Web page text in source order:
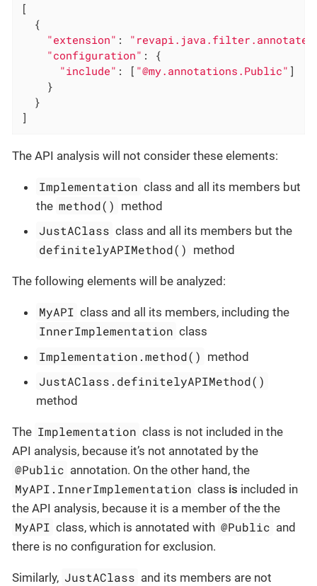
[
  {
"extension" :
"configuration" : {
"include" : [ "@my.annotations.Public" ]
    }
  }
]
The API analysis will not consider these elements:
Implementation class and all its members but
the method() method
JustAClass class and all its members but the
definitelyAPIMethod() method
The following elements will be analyzed:
MyAPI class and all its members, including the
InnerImplementation class
Implementation.method() method
JustAClass.definitelyAPIMethod()
method
The Implementation class is not included in the
API analysis, because it’s not annotated by the
@Public annotation. On the other hand, the
MyAPI.InnerImplementation class is included in
the API analysis, because it is a member of the the
MyAPI class, which is annotated with @Public and
there is no configuration for exclusion.
Similarly, JustAClass and its members are not